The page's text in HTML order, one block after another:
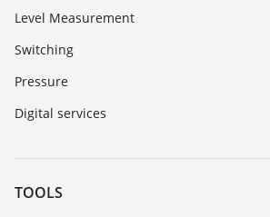
Level Measurement
Switching
Pressure
Digital services
TOOLS